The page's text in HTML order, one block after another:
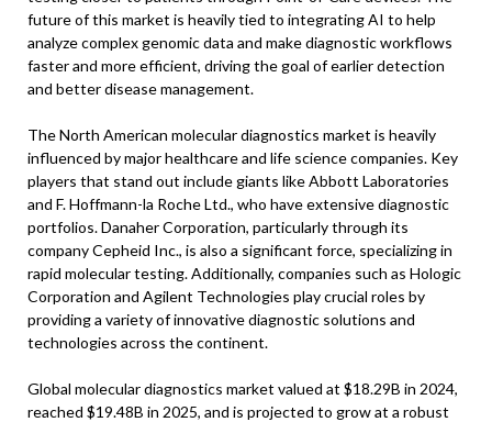
future of this market is heavily tied to integrating AI to help
analyze complex genomic data and make diagnostic workflows
faster and more efficient, driving the goal of earlier detection
and better disease management.
The North American molecular diagnostics market is heavily
influenced by major healthcare and life science companies. Key
players that stand out include giants like Abbott Laboratories
and F. Hoffmann-la Roche Ltd., who have extensive diagnostic
portfolios. Danaher Corporation, particularly through its
company Cepheid Inc., is also a significant force, specializing in
rapid molecular testing. Additionally, companies such as Hologic
Corporation and Agilent Technologies play crucial roles by
providing a variety of innovative diagnostic solutions and
technologies across the continent.
Global molecular diagnostics market valued at $18.29B in 2024,
reached $19.48B in 2025, and is projected to grow at a robust